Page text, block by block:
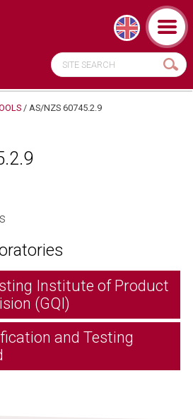
/ AS/NZS 60745.2.9
Institute of Product
(GQI)
and Testing